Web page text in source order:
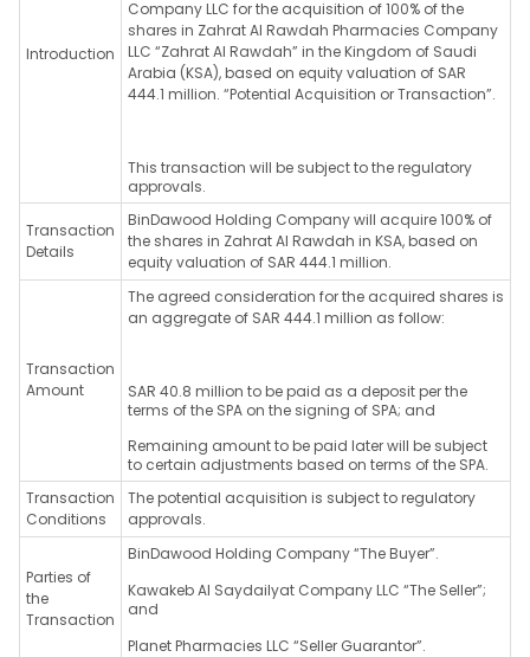
Introduction
Company LLC for the acquisition of 100% of the
shares in Zahrat Al Rawdah Pharmacies Company
LLC “Zahrat Al Rawdah” in the Kingdom of Saudi
Arabia (KSA), based on equity valuation of SAR
444.1 million. “Potential Acquisition or Transaction”.
This transaction will be subject to the regulatory
approvals.
Transaction
Details
BinDawood Holding Company will acquire 100% of
the shares in Zahrat Al Rawdah in KSA, based on
equity valuation of SAR 444.1 million.
Transaction
Amount
The agreed consideration for the acquired shares is
an aggregate of SAR 444.1 million as follow:
SAR 40.8 million to be paid as a deposit per the
terms of the SPA on the signing of SPA; and
Remaining amount to be paid later will be subject
to certain adjustments based on terms of the SPA.
Transaction
Conditions
The potential acquisition is subject to regulatory
approvals.
Parties of
the
Transaction
BinDawood Holding Company “The Buyer”.
Kawakeb Al Saydailyat Company LLC “The Seller”;
and
Planet Pharmacies LLC “Seller Guarantor”.